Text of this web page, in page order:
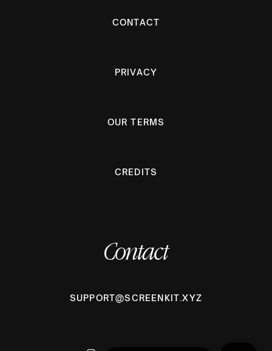
CONTACT
PRIVACY
OUR TERMS
CREDITS
Contact
SUPPORT@SCREENKIT.XYZ